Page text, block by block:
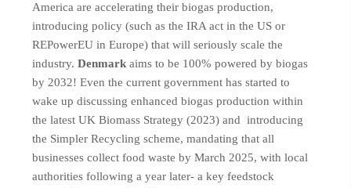
America are accelerating their biogas production,
introducing policy (such as the IRA act in the US or
REPowerEU in Europe) that will seriously scale the
industry.Denmark aims to be 100% powered by biogas
by 2032! Even the current government has started to
wake up discussing enhanced biogas production within
the latest UK Biomass Strategy (2023) and introducing
the Simpler Recycling scheme, mandating that all
businesses collect food waste by March 2025, with local
authorities following a year later- a key feedstock